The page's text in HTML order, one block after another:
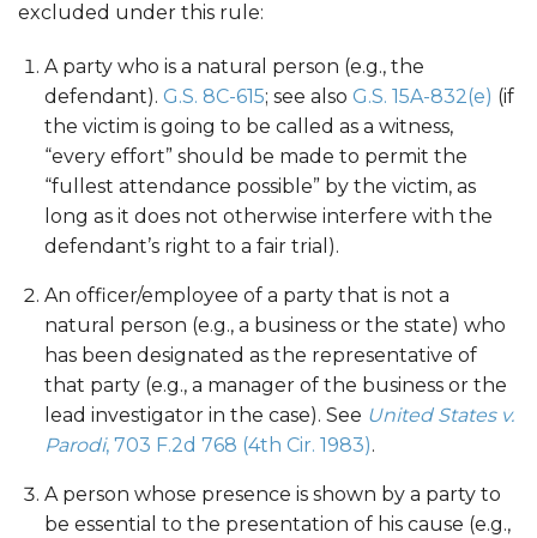
excluded under this rule:
A party who is a natural person (e.g., the
defendant). G.S. 8C-615; see also G.S. 15A-832(e) (if
the victim is going to be called as a witness,
“every effort” should be made to permit the
“fullest attendance possible” by the victim, as
long as it does not otherwise interfere with the
defendant’s right to a fair trial).
An officer/employee of a party that is not a
natural person (e.g., a business or the state) who
has been designated as the representative of
that party (e.g., a manager of the business or the
lead investigator in the case). See United States v.
Parodi, 703 F.2d 768 (4th Cir. 1983).
A person whose presence is shown by a party to
be essential to the presentation of his cause (e.g.,